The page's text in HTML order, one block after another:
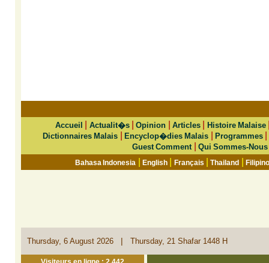
Accueil Actualit�s|Opinion Articles| Histoire Malaise
Dictionnaires Malais |Encyclop�dies Malais |Programmes
Guest Comment Qui Sommes-Nous
Bahasa Indonesia |English Français |Thailand |
Thursday, 6 August 2026 | Thursday, 21 Shafar 1448 H